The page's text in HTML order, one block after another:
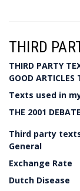
THIRD
THIRD PARTY
GOOD ARTICLES
Texts used in
THE 2001
Third party
General
Exchange Rate
Dutch Disease